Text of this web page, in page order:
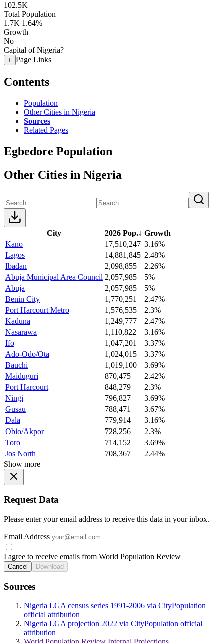
102.5K
Total Population
1.7K 1.64%
Growth
No
Capital of Nigeria?
+ Page Links
Contents
Population
Other Cities in Nigeria
Sources
Related Pages
Egbedore Population
Other Cities in Nigeria
City 2026 Pop.↓ Growth
Kano
17,510,247 3.16%
Lagos
14,881,845 2.48%
Ibadan
2,098,855
2.26%
Abuja Municipal Area Council 2,057,985
5%
Abuja
2,057,985
5%
Benin City
1,770,251
2.47%
Port Harcourt Metro
1,576,535
2.3%
Kaduna
1,249,777
2.47%
Nasarawa
1,110,822
3.16%
Ifo
1,047,201
3.37%
Ado-Odo/Ota
1,024,015
3.37%
Bauchi
1,019,100
3.69%
Maiduguri
870,475
2.42%
Port Harcourt
848,279
2.3%
Ningi
796,827
3.69%
Gusau
788,471
3.67%
Dala
779,914
3.16%
Obio/Akpor
728,256
2.3%
Toro
714,152
3.69%
Jos North
708,367
2.44%
Show more
Request Data
Please enter your email address to receive this data in your inbox.
Email Address
I agree to receive emails from World Population Review
Cancel Download
Sources
Nigeria LGA census series 1991-2006 via CityPopulation
official attribution
Nigeria LGA projection 2022 via CityPopulation official
attribution